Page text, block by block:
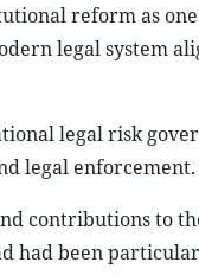
reform as
legal system
legal risk
legal enforcement.
contributions to
had been